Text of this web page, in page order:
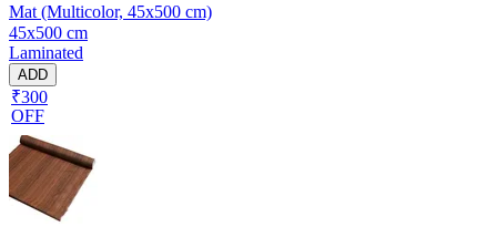
Mat (Multicolor, 45x500 cm)
45x500 cm
Laminated
ADD
₹300
OFF